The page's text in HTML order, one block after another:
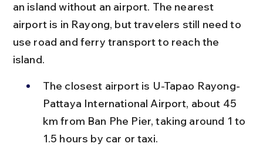
an island without an airport. The nearest
airport is in Rayong, but travelers still need to
use road and ferry transport to reach the
island.
The closest airport is U-Tapao Rayong-
Pattaya International Airport, about 45
km from Ban Phe Pier, taking around 1 to
1.5 hours by car or taxi.